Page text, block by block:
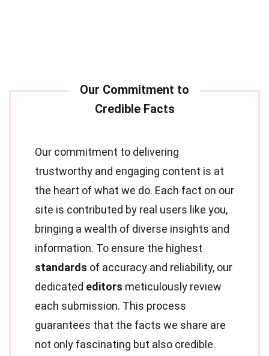
Our commitment to delivering
trustworthy and engaging content is at
the heart of what we do. Each fact on our
site is contributed by real users like you,
bringing a wealth of diverse insights and
information. To ensure the highest
standards of accuracy and reliability, our
dedicated editors meticulously review
each submission. This process
guarantees that the facts we share are
not only fascinating but also credible.